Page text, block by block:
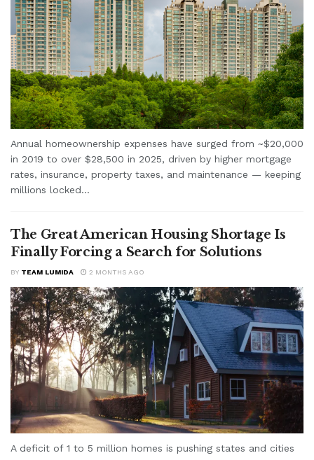
Annual homeownership expenses have surged from ~$20,000
in 2019 to over $28,500 in 2025, driven by higher mortgage
rates, insurance, property taxes, and maintenance — keeping
millions locked...
The Great American Housing Shortage Is
Finally Forcing a Search for Solutions
BY TEAM LUMIDA 2 MONTHS AGO
A deficit of 1 to 5 million homes is pushing states and cities